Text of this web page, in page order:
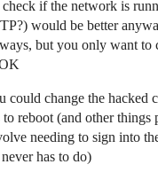
if the network is
would be better
but you only want to
change the hacked
to reboot (and other things
needing to sign into
has to do)